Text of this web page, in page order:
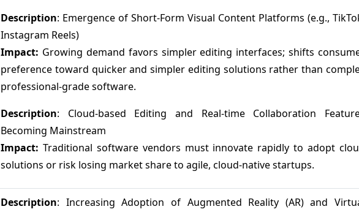
Description: Emergence of Short-Form Visual Content Platforms (e.g.,
Instagram Reels)
Impact: Growing demand favors simpler editing interfaces; shifts
preference toward quicker and simpler editing solutions rather than
professional-grade software.
Description: Cloud-based Editing and Real-time Collaboration
Becoming Mainstream
Impact: Traditional software vendors must innovate rapidly to adopt
solutions or risk losing market share to agile, cloud-native startups.
Description: Increasing Adoption of Augmented Reality (AR) and